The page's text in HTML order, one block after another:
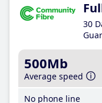
30
500Mb
Average speed
No phone line